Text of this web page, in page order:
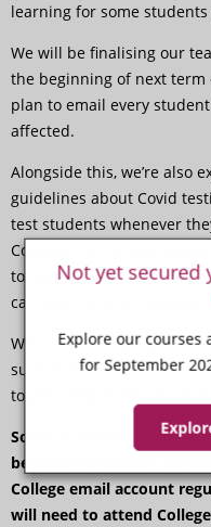
learning for some
We will be finalising our
the beginning of next term
plan to email every
affected.
Alongside this, we’re also
guidelines about Covid
test students whenever
Coronavirus. Instead of
to keep you in college but
carrying the virus without
We would also be able to
sure that they are free
to get a test if they’ve
Some students will be
beginning 4 January so
College email account
will need to attend
Not yet secured
Explore our
for September